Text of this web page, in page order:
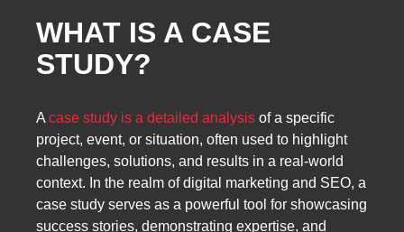
WHAT IS A CASE
STUDY?
A case study is a detailed analysis of a specific
project, event, or situation, often used to highlight
challenges, solutions, and results in a real-world
context. In the realm of digital marketing and SEO, a
case study serves as a powerful tool for showcasing
success stories, demonstrating expertise, and